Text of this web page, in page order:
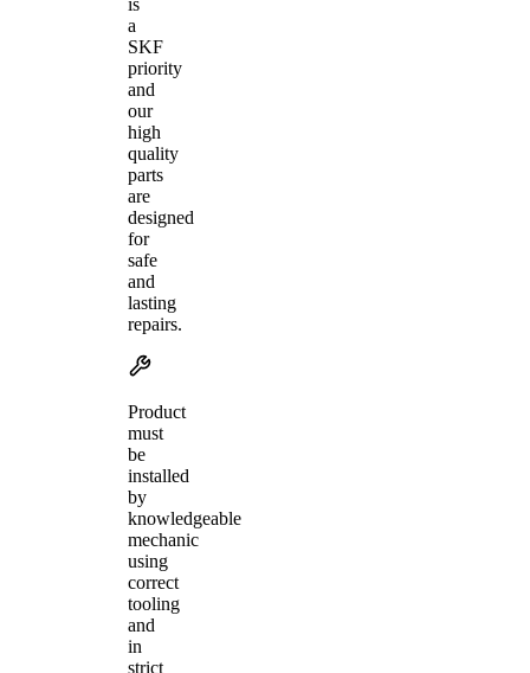
a
SKF
priority
and
our
high
quality
parts
are
designed
for
safe
and
lasting
repairs.
Product
must
be
installed
by
knowledgeable
mechanic
using
correct
tooling
and
in
strict